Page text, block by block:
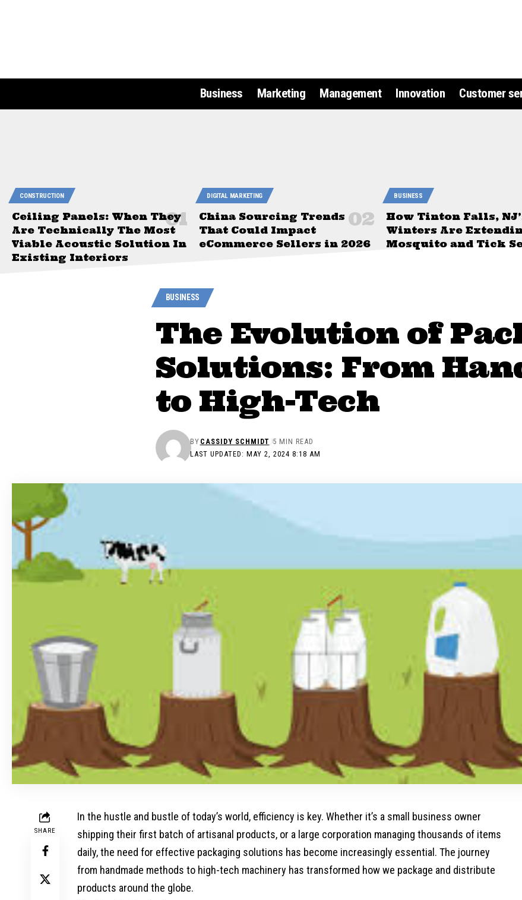
Business Marketing Management Innovation Customer
CONSTRUCTION
Ceiling Panels: When They
Are Technically The Most
Viable Acoustic Solution In
Existing Interiors
DIGITAL MARKETING
China Sourcing Trends
That Could Impact
eCommerce Sellers in 2026
BUSINESS
How Tinton Falls,
Winters Are
Mosquito and Tick
BUSINESS
The Evolution of
Solutions: From
to High-Tech
LAST UPDATED: MAY 2, 2024 8:18 AM
BY CASSIDY SCHMIDT 5 MIN READ
SHARE
In the hustle and bustle of today’s world, efficiency is key. Whether it’s a small business owner
shipping their first batch of artisanal products, or a large corporation managing thousands of items
daily, the need for effective packaging solutions has become increasingly essential. The journey
from handmade methods to high-tech machinery has transformed how we package and distribute
products around the globe.